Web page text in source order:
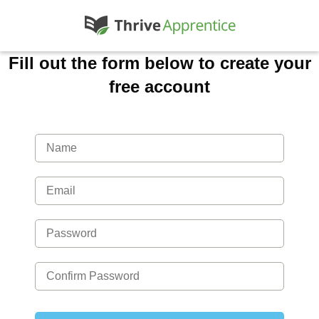
Fill out the form below to create your
free account